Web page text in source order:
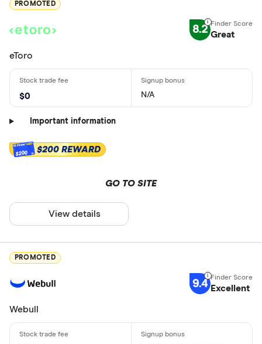
PROMOTED
8.2 Great
eToro
$0 N/A
Important information
$200 $200 REWARD
GO TO SITE
View details
PROMOTED
9.4 Excellent
Webull